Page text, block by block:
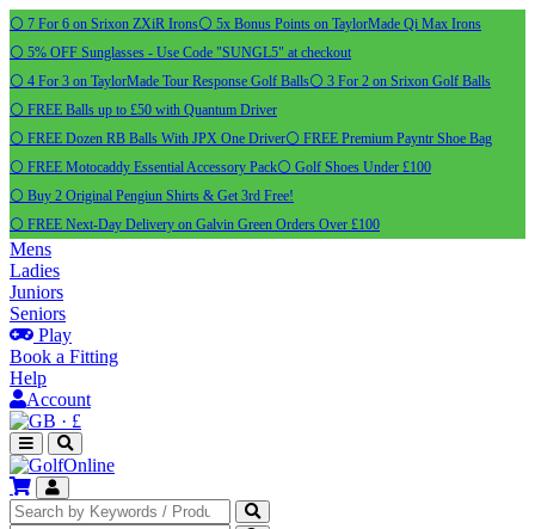
⚪ 7 For 6 on Srixon ZXiR Irons⚪ 5x Bonus Points on TaylorMade Qi Max Irons
⚪ 5% OFF Sunglasses - Use Code "SUNGL5" at checkout
⚪ 4 For 3 on TaylorMade Tour Response Golf Balls⚪ 3 For 2 on Srixon Golf Balls
⚪ FREE Balls up to £50 with Quantum Driver
⚪ FREE Dozen RB Balls With JPX One Driver⚪ FREE Premium Payntr Shoe Bag
⚪ FREE Motocaddy Essential Accessory Pack⚪ Golf Shoes Under £100
⚪ Buy 2 Original Pengiun Shirts & Get 3rd Free!
⚪ FREE Next-Day Delivery on Galvin Green Orders Over £100
Mens
Ladies
Juniors
Seniors
Play
Book a Fitting
Help
Account
· £